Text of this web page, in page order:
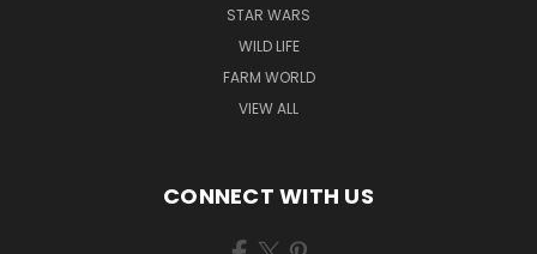
STAR WARS
WILD LIFE
FARM WORLD
VIEW ALL
CONNECT WITH US